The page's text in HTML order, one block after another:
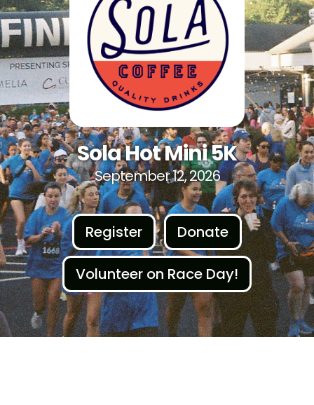
Sola Hot Mini 5K
September 12, 2026
Register Donate
Volunteer on Race Day!